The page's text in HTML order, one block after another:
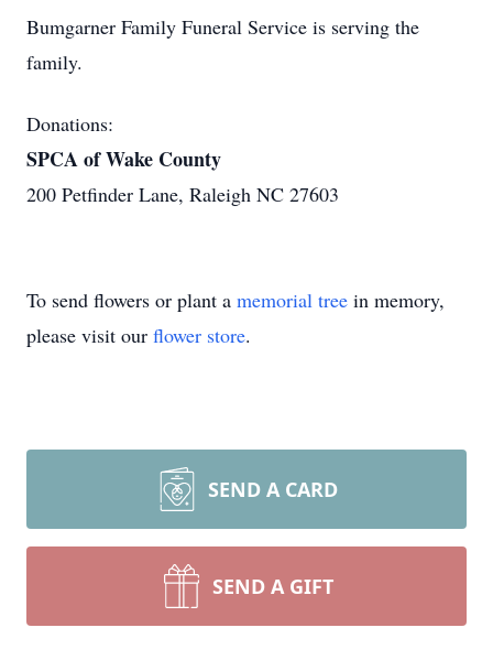
Bumgarner Family Funeral Service is serving the
family.
Donations:
SPCA of Wake County
200 Petfinder Lane, Raleigh NC 27603
To send flowers or plant a memorial tree in memory,
please visit our flower store.
SEND A CARD
SEND A GIFT